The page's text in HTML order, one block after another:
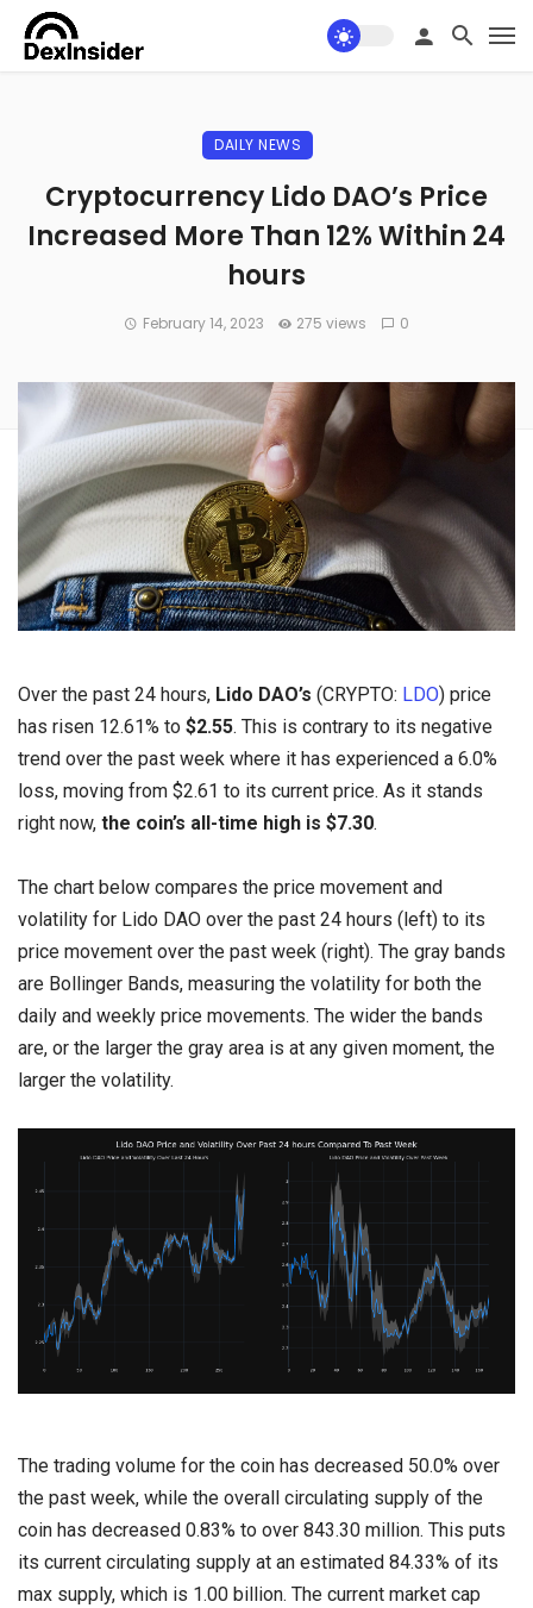
DAILY NEWS
Cryptocurrency Lido DAO’s Price
Increased More Than 12% Within 24
hours
February 14, 2023 275 views 0
Over the past 24 hours, Lido DAO’s (CRYPTO: LDO) price
has risen 12.61% to $2.55. This is contrary to its negative
trend over the past week where it has experienced a 6.0%
loss, moving from $2.61 to its current price. As it stands
right now, the coin’s all-time high is $7.30.
The chart below compares the price movement and
volatility for Lido DAO over the past 24 hours (left) to its
price movement over the past week (right). The gray bands
are Bollinger Bands, measuring the volatility for both the
daily and weekly price movements. The wider the bands
are, or the larger the gray area is at any given moment, the
larger the volatility.
The trading volume for the coin has decreased 50.0% over
the past week, while the overall circulating supply of the
coin has decreased 0.83% to over 843.30 million. This puts
its current circulating supply at an estimated 84.33% of its
max supply, which is 1.00 billion. The current market cap